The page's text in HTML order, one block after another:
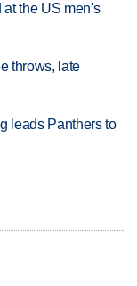
the US men's
throws, late
leads Panthers to